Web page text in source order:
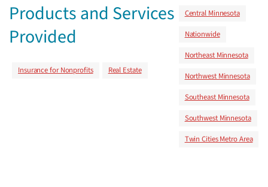
Products and Services
Provided
Insurance for Nonprofits Real Estate
Central Minnesota
Nationwide
Northeast Minnesota
Northwest Minnesota
Southeast Minnesota
Southwest Minnesota
Twin Cities Metro Area